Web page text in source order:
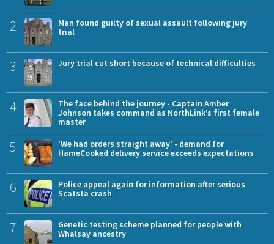
2
Man found guilty of sexual assault following jury
trial
3 Jury trial cut short because of technical difficulties
4
The face behind the journey - Captain Amber
Johnson takes command as NorthLink’s first female
master
5
'We had orders straight away' - demand for
HameCooked delivery service exceeds expectations
6
Police appeal again for information after serious
Scatsta crash
7
Genetic testing scheme planned for people with
Whalsay ancestry